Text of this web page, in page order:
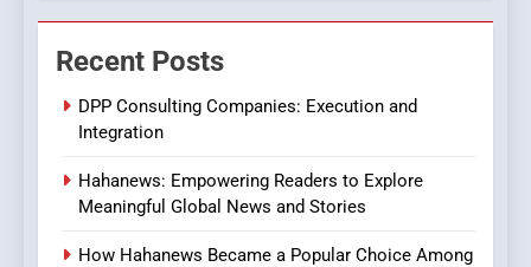
The Changing World of
Online Pharmacies: Where
In?
iPhone17 Zigzag Case:
Discover a Bold Geometric
Style for Your Smartphone
BUSINESS
Recent Posts
DPP Consulting Companies: Execution and
Integration
Hahanews: Empowering Readers to Explore
Meaningful Global News and Stories
How Hahanews Became a Popular Choice Among